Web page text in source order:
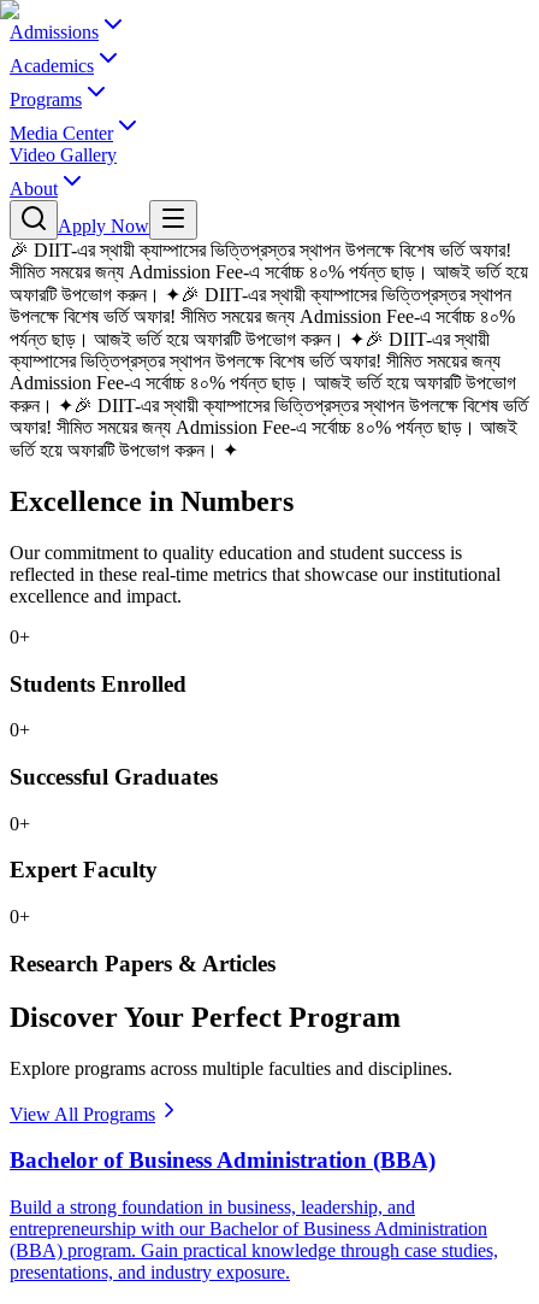
Admissions
Academics
Programs
Media Center
Video Gallery
About
Apply Now
🎉 DIIT-এর স্থায়ী ক্যাম্পাসের ভিত্তিপ্রস্তর স্থাপন উপলক্ষে বিশেষ ভর্তি অফার!
সীমিত সময়ের জন্য Admission Fee-এ সর্বোচ্চ ৪০% পর্যন্ত ছাড়। আজই ভর্তি হয়ে
অফারটি উপভোগ করুন। ✦🎉 DIIT-এর স্থায়ী ক্যাম্পাসের ভিত্তিপ্রস্তর স্থাপন
উপলক্ষে বিশেষ ভর্তি অফার! সীমিত সময়ের জন্য Admission Fee-এ সর্বোচ্চ ৪০%
পর্যন্ত ছাড়। আজই ভর্তি হয়ে অফারটি উপভোগ করুন। ✦🎉 DIIT-এর স্থায়ী
ক্যাম্পাসের ভিত্তিপ্রস্তর স্থাপন উপলক্ষে বিশেষ ভর্তি অফার! সীমিত সময়ের জন্য
Admission Fee-এ সর্বোচ্চ ৪০% পর্যন্ত ছাড়। আজই ভর্তি হয়ে অফারটি উপভোগ
করুন। ✦🎉 DIIT-এর স্থায়ী ক্যাম্পাসের ভিত্তিপ্রস্তর স্থাপন উপলক্ষে বিশেষ ভর্তি
অফার! সীমিত সময়ের জন্য Admission Fee-এ সর্বোচ্চ ৪০% পর্যন্ত ছাড়। আজই
ভর্তি হয়ে অফারটি উপভোগ করুন। ✦
Excellence in Numbers
Our commitment to quality education and student success is
reflected in these real-time metrics that showcase our institutional
excellence and impact.
0+
Students Enrolled
0+
Successful Graduates
0+
Expert Faculty
0+
Research Papers & Articles
Discover Your Perfect Program
Explore programs across multiple faculties and disciplines.
View All Programs
Bachelor of Business Administration (BBA)
Build a strong foundation in business, leadership, and
entrepreneurship with our Bachelor of Business Administration
(BBA) program. Gain practical knowledge through case studies,
presentations, and industry exposure.